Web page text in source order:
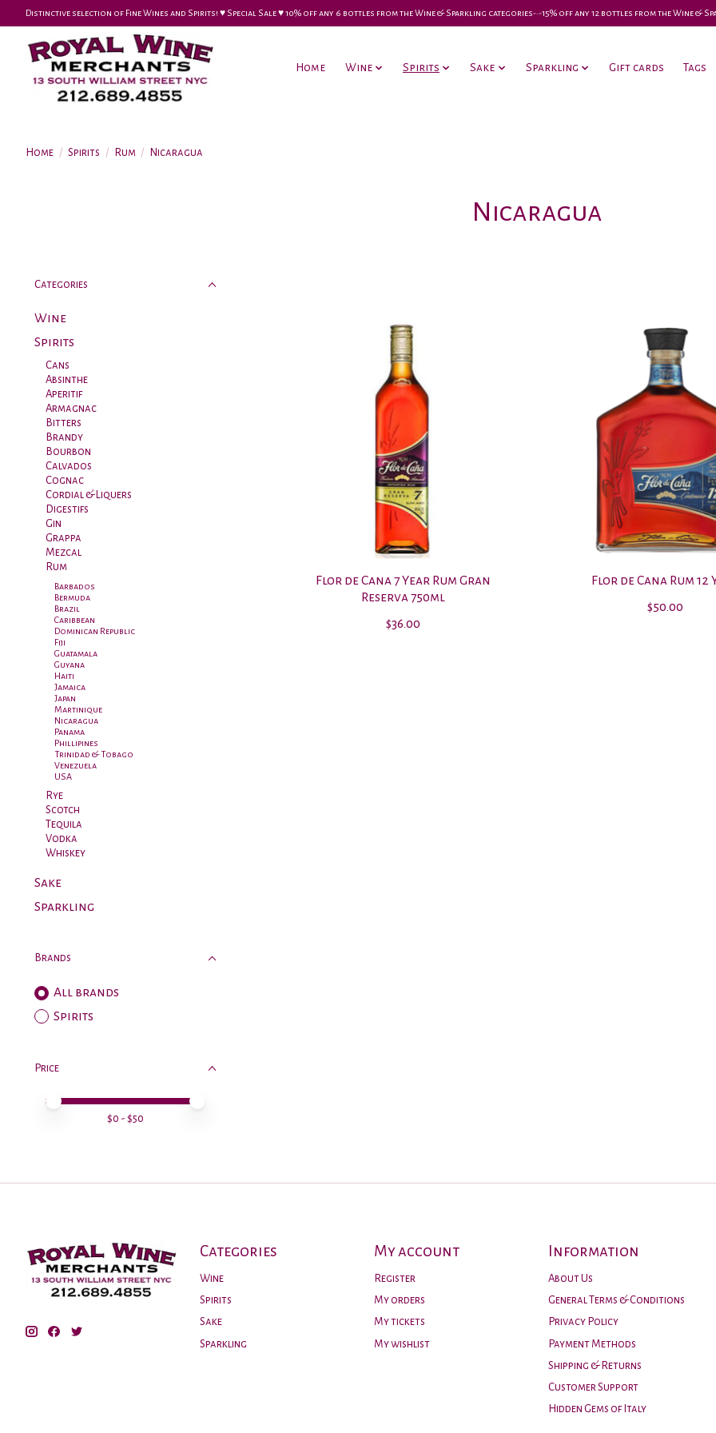
Distinctive selection of Fine Wines and Spirits! ♥︎ Special Sale ♥︎ 10% off any 6 bottles from the Wine & Sparkling categories-•-15% off any 12 bottles from the Wine &
Home Wine Spirits Sake Sparkling Gift cards Tags
Home / Spirits / Rum / Nicaragua
Nicaragua
Categories
Wine
Spirits
Cans
Absinthe
Aperitif
Armagnac
Bitters
Brandy
Bourbon
Calvados
Cognac
Cordial & Liquers
Digestifs
Gin
Grappa
Mezcal
Rum
Barbados
Bermuda
Brazil
Caribbean
Dominican Republic
Fiji
Guatamala
Guyana
Haiti
Jamaica
Japan
Martinique
Nicaragua
Panama
Phillipines
Trinidad & Tobago
Venezuela
USA
Rye
Scotch
Tequila
Vodka
Whiskey
Sake
Sparkling
Brands
All brands
Spirits
Price
Price minimum value
Price maximum value
$0 - $50
Flor de Cana 7 Year Rum Gran
Reserva 750ml
$36.00
Flor de Cana Rum 12
$50.00
Categories
Wine
Spirits
Sake
Sparkling
My account
Register
My orders
My tickets
My wishlist
Information
About Us
General Terms & Conditions
Privacy Policy
Payment Methods
Shipping & Returns
Customer Support
Hidden Gems of Italy